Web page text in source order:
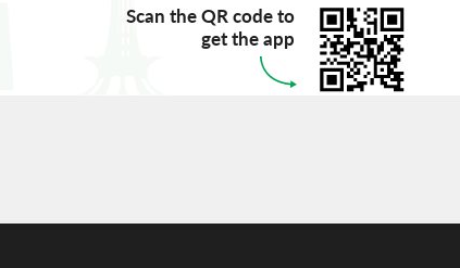
Scan the QR code to
get the app